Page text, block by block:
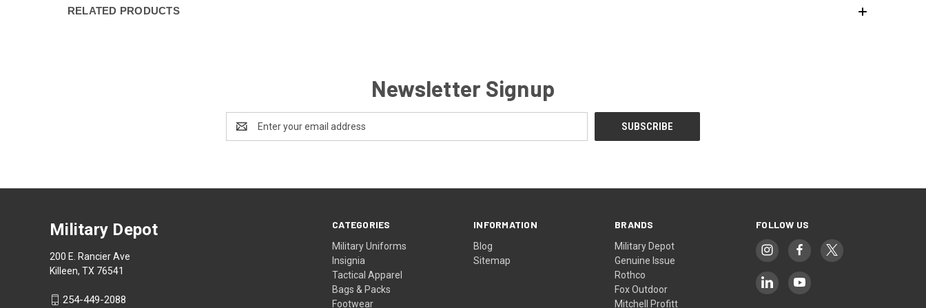
RELATED PRODUCTS
Newsletter Signup
Address
CATEGORIES
Military Uniforms
Insignia
Tactical Apparel
Bags & Packs
Footwear
INFORMATION
Blog
Sitemap
BRANDS
Military Depot
Genuine Issue
Rothco
Fox Outdoor
Mitchell Profitt
FOLLOW US
Military Depot
200 E. Rancier Ave
Killeen, TX 76541
254-449-2088